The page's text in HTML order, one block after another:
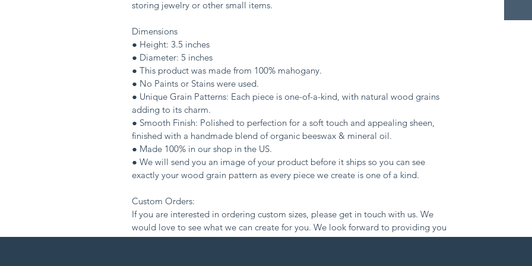
storing jewelry or other small items.
Dimensions
● Height: 3.5 inches
● Diameter: 5 inches
● This product was made from 100% mahogany.
● No Paints or Stains were used.
● Unique Grain Patterns: Each piece is one-of-a-kind, with natural wood grains
adding to its charm.
● Smooth Finish: Polished to perfection for a soft touch and appealing sheen,
finished with a handmade blend of organic beeswax & mineral oil.
● Made 100% in our shop in the US.
● We will send you an image of your product before it ships so you can see
exactly your wood grain pattern as every piece we create is one of a kind.
Custom Orders:
If you are interested in ordering custom sizes, please get in touch with us. We
would love to see what we can create for you. We look forward to providing you
with unique quality, beauty, and craftsmanship products: